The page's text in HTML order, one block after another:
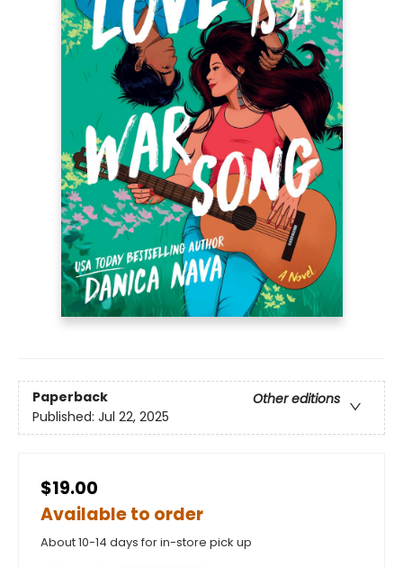
Paperback
Other editions
Published: Jul 22, 2025
$19.00
Available to order
About 10-14 days for in-store pick up